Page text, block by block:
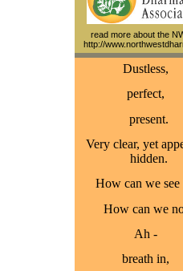
read more about the
http://
Dustless,
perfect,
present.
Very clear, yet
hidden.
How can we see
How can we
Ah -
breath in,